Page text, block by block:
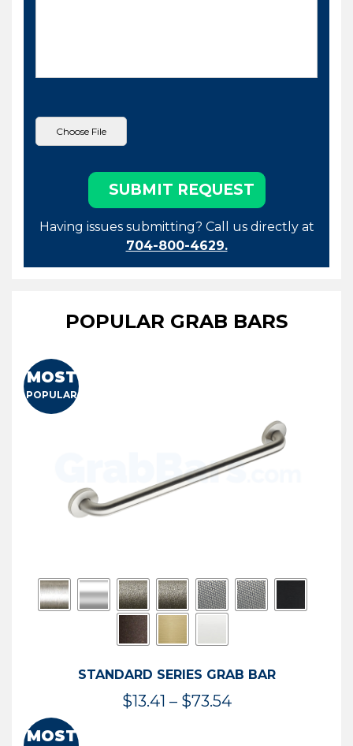
Having issues submitting? Call us directly at
704-800-4629.
POPULAR GRAB BARS
MOST
POPULAR
STANDARD SERIES GRAB BAR
$13.41 – $73.54Price
MOST